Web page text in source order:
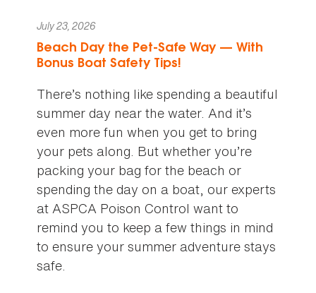
July 23, 2026
Beach Day the Pet-Safe Way — With
Bonus Boat Safety Tips!
There’s nothing like spending a beautiful
summer day near the water. And it’s
even more fun when you get to bring
your pets along. But whether you’re
packing your bag for the beach or
spending the day on a boat, our experts
at ASPCA Poison Control want to
remind you to keep a few things in mind
to ensure your summer adventure stays
safe.